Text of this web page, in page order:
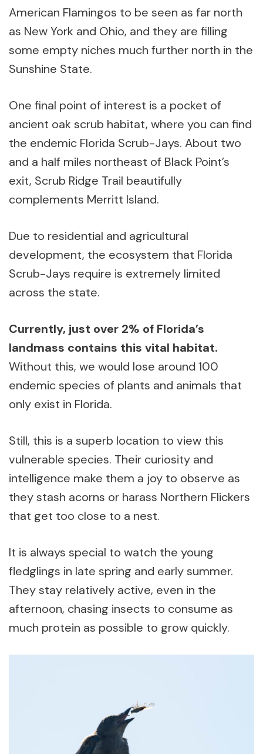
American Flamingos to be seen as far north
as New York and Ohio, and they are filling
some empty niches much further north in the
Sunshine State.
One final point of interest is a pocket of
ancient oak scrub habitat, where you can find
the endemic Florida Scrub-Jays. About two
and a half miles northeast of Black Point’s
exit, Scrub Ridge Trail beautifully
complements Merritt Island.
Due to residential and agricultural
development, the ecosystem that Florida
Scrub-Jays require is extremely limited
across the state.
Currently, just over 2% of Florida’s
landmass contains this vital habitat.
Without this, we would lose around 100
endemic species of plants and animals that
only exist in Florida.
Still, this is a superb location to view this
vulnerable species. Their curiosity and
intelligence make them a joy to observe as
they stash acorns or harass Northern Flickers
that get too close to a nest.
It is always special to watch the young
fledglings in late spring and early summer.
They stay relatively active, even in the
afternoon, chasing insects to consume as
much protein as possible to grow quickly.